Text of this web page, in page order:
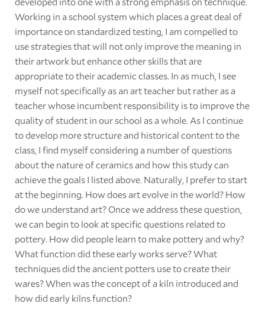
Working in a school system which places a great deal of
importance on standardized testing, I am compelled to
use strategies that will not only improve the meaning in
their artwork but enhance other skills that are
appropriate to their academic classes. In as much, I see
myself not specifically as an art teacher but rather as a
teacher whose incumbent responsibility is to improve the
quality of student in our school as a whole. As I continue
to develop more structure and historical content to the
class, I find myself considering a number of questions
about the nature of ceramics and how this study can
achieve the goals I listed above. Naturally, I prefer to start
at the beginning. How does art evolve in the world? How
do we understand art? Once we address these question,
we can begin to look at specific questions related to
pottery. How did people learn to make pottery and why?
What function did these early works serve? What
techniques did the ancient potters use to create their
wares? When was the concept of a kiln introduced and
how did early kilns function?